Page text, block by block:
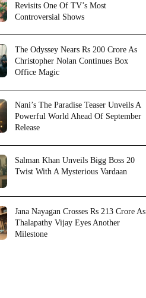
Revisits One Of TV’s Most
Controversial Shows
The Odyssey Nears Rs 200 Crore As
Christopher Nolan Continues Box
Office Magic
Nani’s The Paradise Teaser Unveils A
Powerful World Ahead Of September
Release
Salman Khan Unveils Bigg Boss 20
Twist With A Mysterious Vardaan
Jana Nayagan Crosses Rs 213 Crore As
Thalapathy Vijay Eyes Another
Milestone